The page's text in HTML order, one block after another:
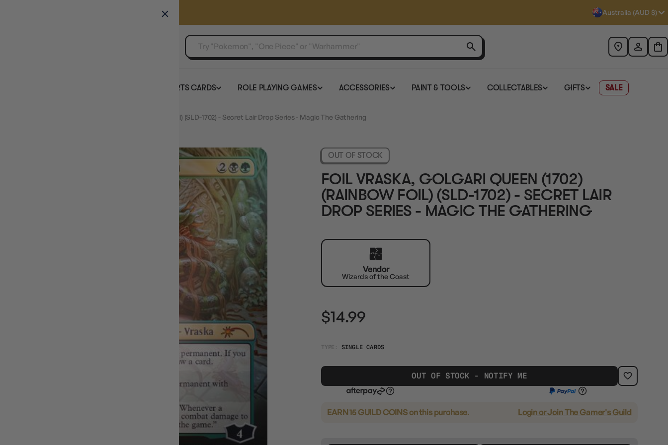
SELL YOUR SINGLES Australia (AUD $)
SPORTS CARDS ROLE PLAYING GAMES ACCESSORIES PAINT & TOOLS COLLECTABLES GIFTS SALE
FOIL Vraska, Golgari Queen (1702) (Rainbow Foil) (SLD-1702) - Secret Lair Drop Series - Magic The Gathering
OUT OF STOCK
FOIL VRASKA, GOLGARI QUEEN (1702)
(RAINBOW FOIL) (SLD-1702) - SECRET LAIR
DROP SERIES - MAGIC THE GATHERING
Vendor
Wizards of the Coast
$14.99
TYPE: SINGLE CARDS
OUT OF STOCK - NOTIFY ME
EARN 15 GUILD COINSon this purchase. LoginorJoin The Gamer's Guild